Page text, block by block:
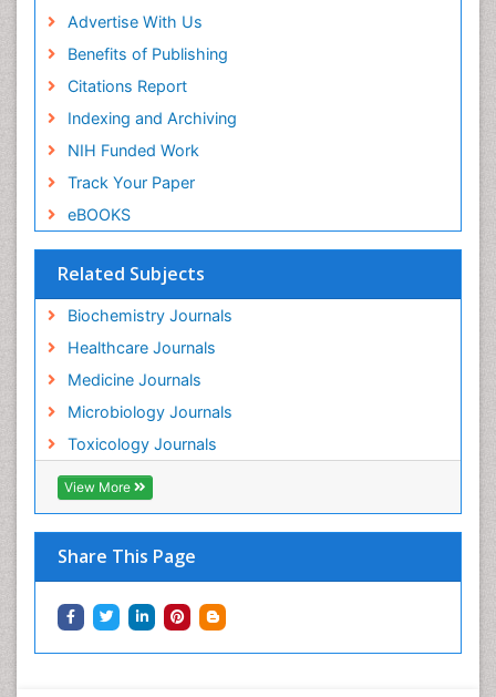
Advertise With Us
Benefits of Publishing
Citations Report
Indexing and Archiving
NIH Funded Work
Track Your Paper
eBOOKS
Related Subjects
Biochemistry Journals
Healthcare Journals
Medicine Journals
Microbiology Journals
Toxicology Journals
View More
Share This Page